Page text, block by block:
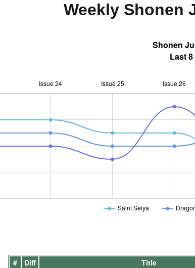
Weekly Shonen
Shonen
Last
Issue 24 Issue 25 Issue 26
Saint Seiya
# Diff Title